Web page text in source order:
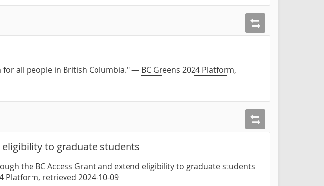
for all people in British Columbia." — BC Greens 2024 Platform,
eligibility to graduate students
the BC Access Grant and extend eligibility to graduate students
Platform, retrieved 2024-10-09